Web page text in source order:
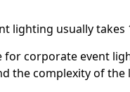
lighting usually takes
for corporate event
the complexity of the